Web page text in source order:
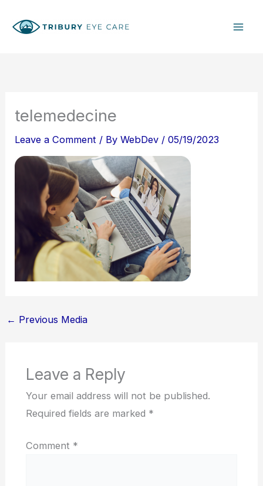
telemedecine
Leave a Comment / ByWebDev /05/19/2023
← Previous Media
Leave a Reply
Your email address will not be published.
Required fields are marked *
Comment *
e